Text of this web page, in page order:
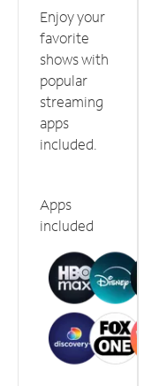
Enjoy your
favorite
shows with
popular
streaming
apps
included.
Apps
included